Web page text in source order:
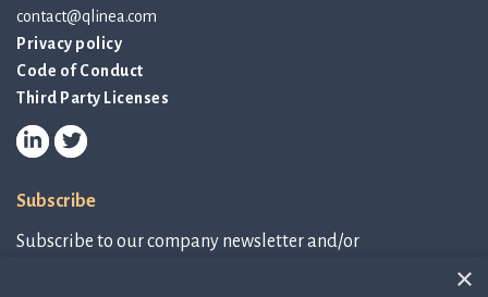
contact@qlinea.com
Privacy policy
Code of Conduct
Third Party Licenses
Subscribe
Subscribe to our company newsletter and/or
×